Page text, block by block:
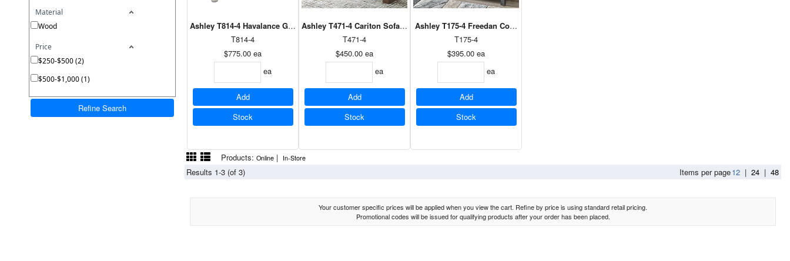
Material
Wood
Price
$250-$500 (2)
$500-$1,000 (1)
Refine Search
Ashley T814-4 Havalance Gray / White Sofa Table
T814-4
$775.00 ea
ea
Add
Stock
Ashley T471-4 Cariton Sofa Table in Gray
T471-4
$450.00 ea
ea
Add
Stock
Ashley T175-4 Freedan Console Sofa Table in Greyish Brown
T175-4
$395.00 ea
ea
Add
Stock
Products: Online | In-Store
Results 1-3 (of 3) Items per page12 | 24 | 48
Your customer specific prices will be applied when you view the cart. Refine by price is using standard retail pricing.
Promotional codes will be issued for qualifying products after your order has been placed.